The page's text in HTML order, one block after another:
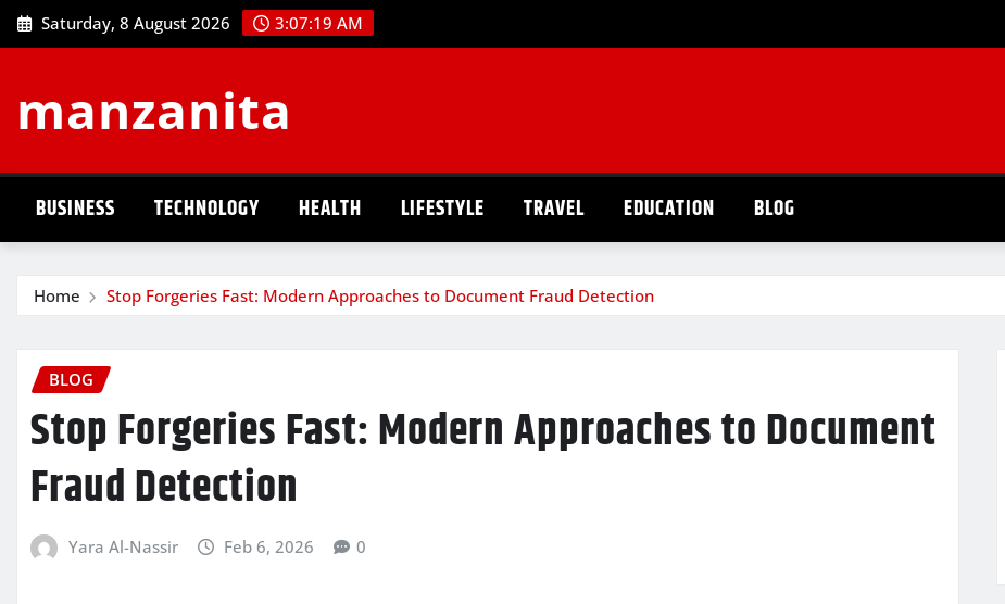
Skip
to
Saturday, 8 August 2026 3:07:20 AM
manzanita
BUSINESS TECHNOLOGY HEALTH LIFESTYLE TRAVEL EDUCATION BLOG
Home Stop Forgeries Fast: Modern Approaches to Document Fraud Detection
BLOG
Stop Forgeries Fast: Modern Approaches to Document
Fraud Detection
Yara Al-Nassir Feb 6, 2026 0